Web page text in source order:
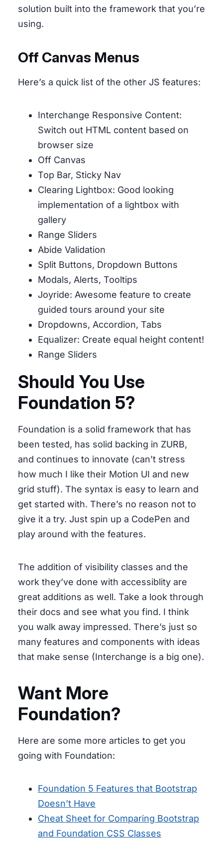
solution built into the framework that you’re
using.
Off Canvas Menus
Here’s a quick list of the other JS features:
Interchange Responsive Content:
Switch out HTML content based on
browser size
Off Canvas
Top Bar, Sticky Nav
Clearing Lightbox: Good looking
implementation of a lightbox with
gallery
Range Sliders
Abide Validation
Split Buttons, Dropdown Buttons
Modals, Alerts, Tooltips
Joyride: Awesome feature to create
guided tours around your site
Dropdowns, Accordion, Tabs
Equalizer: Create equal height content!
Range Sliders
Should You Use
Foundation 5?
Foundation is a solid framework that has
been tested, has solid backing in ZURB,
and continues to innovate (can’t stress
how much I like their Motion UI and new
grid stuff). The syntax is easy to learn and
get started with. There’s no reason not to
give it a try. Just spin up a CodePen and
play around with the features.
The addition of visibility classes and the
work they’ve done with accessiblity are
great additions as well. Take a look through
their docs and see what you find. I think
you walk away impressed. There’s just so
many features and components with ideas
that make sense (Interchange is a big one).
Want More
Foundation?
Here are some more articles to get you
going with Foundation:
Foundation 5 Features that Bootstrap
Doesn’t Have
Cheat Sheet for Comparing Bootstrap
and Foundation CSS Classes